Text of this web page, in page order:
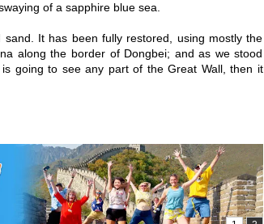
of a sapphire blue sea.
It has been fully restored, using mostly the
along the border of Dongbei; and as we stood
going to see any part of the Great Wall, then it